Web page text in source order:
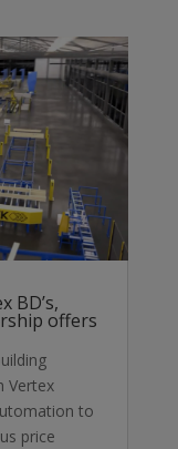
BD’s,
offers
Vertex
to
price